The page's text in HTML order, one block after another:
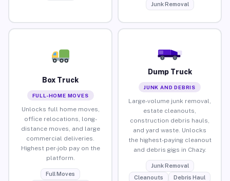
Junk Removal
Box Truck
FULL-HOME MOVES
Unlocks full home moves,
office relocations, long-
distance moves, and large
commercial deliveries.
Highest per-job pay on the
platform.
Full Moves
Dump Truck
JUNK AND DEBRIS
Large-volume junk removal,
estate cleanouts,
construction debris hauls,
and yard waste. Unlocks
the highest-paying cleanout
and debris gigs in Chazy.
Junk Removal
Cleanouts
Debris Haul